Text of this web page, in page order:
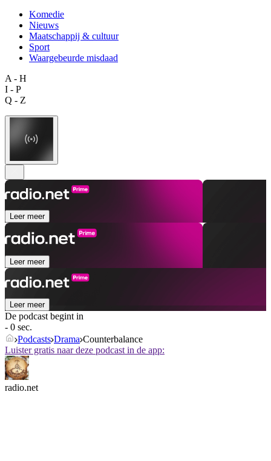
Komedie
Nieuws
Maatschappij & cultuur
Sport
Waargebeurde misdaad
A - H
I - P
Q - Z
Leer meer
Leer meer
Leer meer
De podcast begint in
- 0 sec.
Podcasts Drama Counterbalance
Luister gratis naar deze podcast in de app:
radio.net